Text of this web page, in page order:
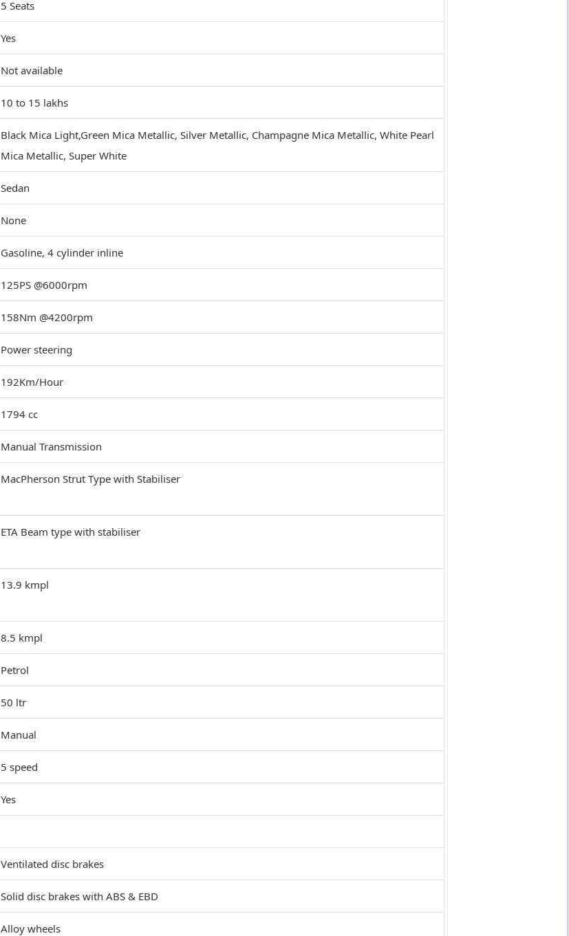
5 Seats
Yes
Not available
10 to 15 lakhs
Black Mica Light,Green Mica Metallic, Silver Metallic, Champagne Mica Metallic, White Pearl
Mica Metallic, Super White
Sedan
None
Gasoline, 4 cylinder inline
125PS @6000rpm
158Nm @4200rpm
Power steering
192Km/Hour
1794 cc
Manual Transmission
MacPherson Strut Type with Stabiliser
ETA Beam type with stabiliser
13.9 kmpl
8.5 kmpl
Petrol
50 ltr
Manual
5 speed
Yes
Ventilated disc brakes
Solid disc brakes with ABS & EBD
Alloy wheels